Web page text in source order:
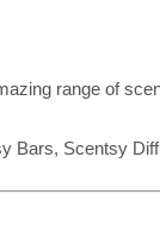
range of
Bars, Scentsy